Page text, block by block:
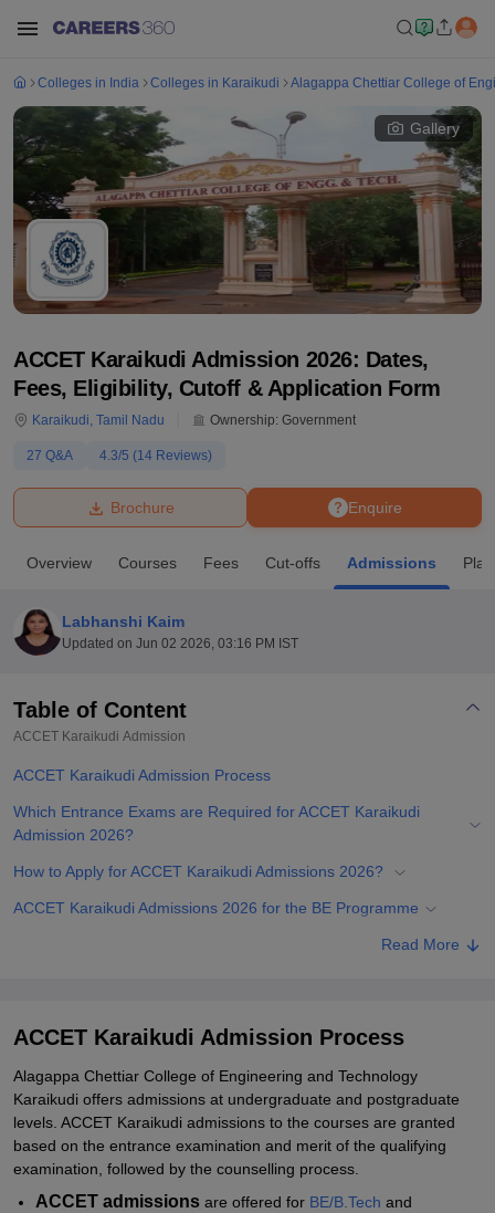
Bhopal
UPES DehradunAmity University Noida
Agricultural University, Anand
College Of Nursing, Mumbai
Centre, KolkataGuru Nanak Institute Of Hotel Management, Kolkata
SciencesCompetition PharmacyAnimation and Design
Colleges in India Colleges in Karaikudi Alagappa Chettiar College of
Gallery
ACCET Karaikudi Admission 2026: Dates,
Fees, Eligibility, Cutoff & Application Form
Karaikudi, Tamil Nadu Ownership: Government
27 Q&A 4.3/5 (14 Reviews)
Enquire
Brochure
Overview Courses Fees Cut-offs Admissions
Labhanshi Kaim
Updated on Jun 02 2026, 03:16 PM IST
Table of Content
ACCET Karaikudi Admission
ACCET Karaikudi Admission Process
Which Entrance Exams are Required for ACCET Karaikudi
Admission 2026?
How to Apply for ACCET Karaikudi Admissions 2026?
ACCET Karaikudi Admissions 2026 for the BE Programme
ACCET Karaikudi Admission 2026 for ME Programme
Student Reviews for ACCET Karaikudi
Read More
ACCET Karaikudi Admission Process
Alagappa Chettiar College of Engineering and Technology
Karaikudi offers admissions at undergraduate and postgraduate
levels. ACCET Karaikudi admissions to the courses are granted
based on the entrance examination and merit of the qualifying
examination, followed by the counselling process.
ACCET admissions are offered for BE/B.Tech and